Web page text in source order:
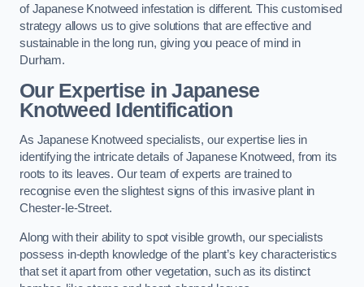
of Japanese Knotweed infestation is different. This customised
strategy allows us to give solutions that are effective and
sustainable in the long run, giving you peace of mind in
Durham.
Our Expertise in Japanese
Knotweed Identification
As Japanese Knotweed specialists, our expertise lies in
identifying the intricate details of Japanese Knotweed, from its
roots to its leaves. Our team of experts are trained to
recognise even the slightest signs of this invasive plant in
Chester-le-Street.
Along with their ability to spot visible growth, our specialists
possess in-depth knowledge of the plant’s key characteristics
that set it apart from other vegetation, such as its distinct